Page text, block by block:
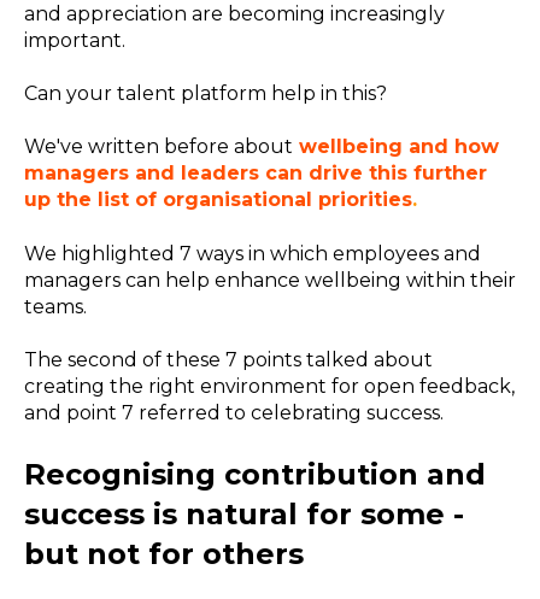
and appreciation are becoming increasingly
important.
Can your talent platform help in this?
We've written before about wellbeing and how
managers and leaders can drive this further
up the list of organisational priorities.
We highlighted 7 ways in which employees and
managers can help enhance wellbeing within their
teams.
The second of these 7 points talked about
creating the right environment for open feedback,
and point 7 referred to celebrating success.
Recognising contribution and
success is natural for some -
but not for others